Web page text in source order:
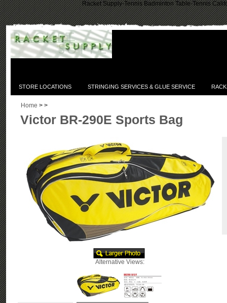
Racket Supply-Tennis Badminton Table-Tennis
STORE LOCATIONS STRINGING SERVICES & GLUE SERVICE
Home > >
Victor BR-290E Sports Bag
Alternative Views: